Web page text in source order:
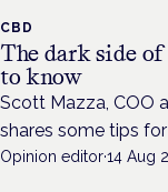
CBD
The dark side
to know
Scott Mazza, COO
shares some tips
Opinion editor·14 Aug